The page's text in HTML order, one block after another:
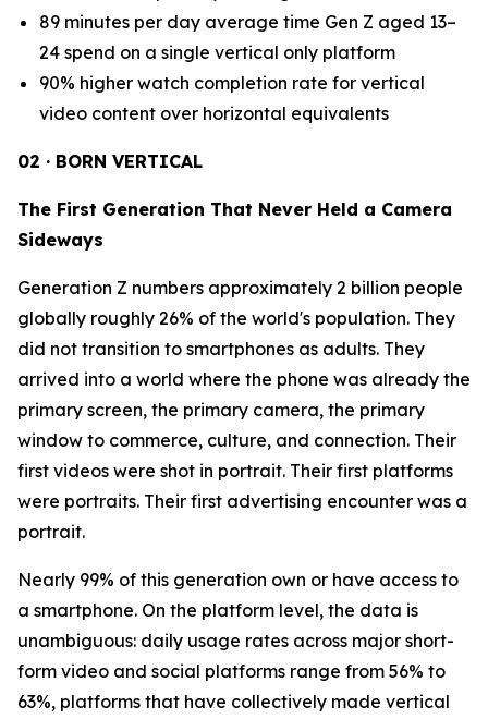
89 minutes per day average time Gen Z aged 13–
24 spend on a single vertical only platform
90% higher watch completion rate for vertical
video content over horizontal equivalents
02 · BORN VERTICAL
The First Generation That Never Held a Camera
Sideways
Generation Z numbers approximately 2 billion people
globally roughly 26% of the world's population. They
did not transition to smartphones as adults. They
arrived into a world where the phone was already the
primary screen, the primary camera, the primary
window to commerce, culture, and connection. Their
first videos were shot in portrait. Their first platforms
were portraits. Their first advertising encounter was a
portrait.
Nearly 99% of this generation own or have access to
a smartphone. On the platform level, the data is
unambiguous: daily usage rates across major short-
form video and social platforms range from 56% to
63%, platforms that have collectively made vertical